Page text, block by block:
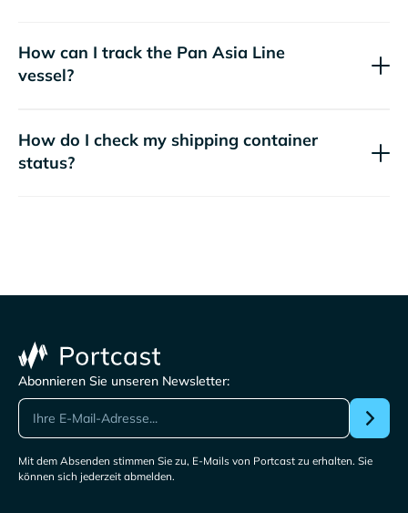
How can I track the Pan Asia Line
vessel?
How do I check my shipping container
status?
Abonnieren Sie unseren Newsletter:
Mit dem Absenden stimmen Sie zu, E-Mails von Portcast zu erhalten. Sie
können sich jederzeit abmelden.